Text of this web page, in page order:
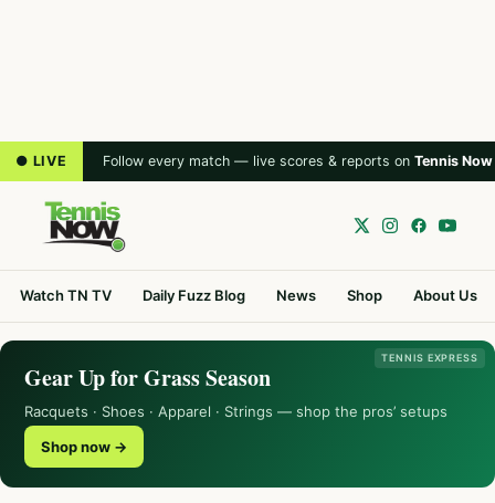
● LIVE Follow every match — live scores & reports on Tennis Now
Watch TN TV Daily Fuzz Blog News Shop About Us
TENNIS EXPRESS
Gear Up for Grass Season
Racquets · Shoes · Apparel · Strings — shop the pros’ setups
Shop now →